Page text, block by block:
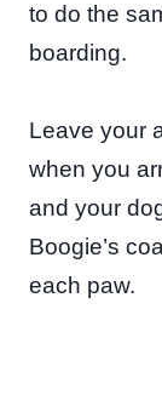
to do the
boarding.
Leave your
when you
and your
Boogie’s
each paw.